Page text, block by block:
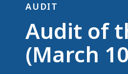
Massachusetts
Bay
Transportation
Authority
(March
AUDIT
Audit
Audit of
(March